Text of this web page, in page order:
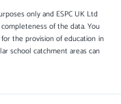
only and ESPC UK Ltd
of the data. You
the provision of education in
school catchment areas can